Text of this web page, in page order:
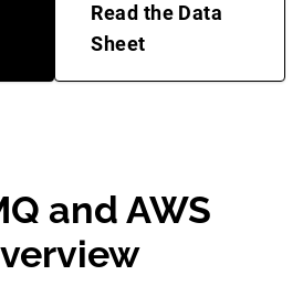
Read the Data
Sheet
and AWS